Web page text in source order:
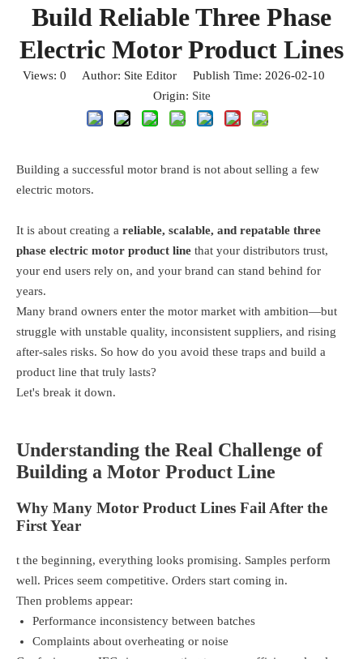
Build Reliable Three Phase
Electric Motor Product Lines
Views: 0 Author: Site Editor Publish Time: 2026-02-10
Origin: Site
Building a successful motor brand is not about selling a few
electric motors.
It is about creating a reliable, scalable, and repatable three
phase electric motor product line that your distributors trust,
your end users rely on, and your brand can stand behind for
years.
Many brand owners enter the motor market with ambition—but
struggle with unstable quality, inconsistent suppliers, and rising
after-sales risks. So how do you avoid these traps and build a
product line that truly lasts?
Let's break it down.
Understanding the Real Challenge of
Building a Motor Product Line
Why Many Motor Product Lines Fail After the
First Year
t the beginning, everything looks promising. Samples perform
well. Prices seem competitive. Orders start coming in.
Then problems appear:
Performance inconsistency between batches
Complaints about overheating or noise